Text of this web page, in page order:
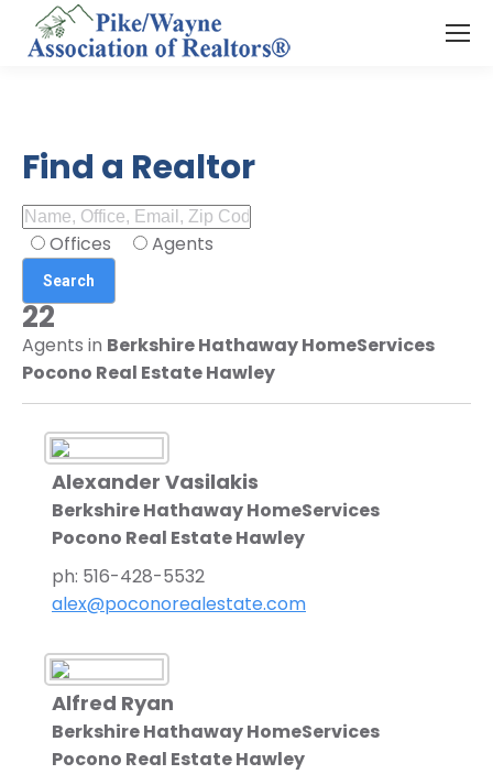
Find a Realtor
Offices Agents
22
Agents in Berkshire Hathaway HomeServices
Pocono Real Estate Hawley
Alexander Vasilakis
Berkshire Hathaway HomeServices
Pocono Real Estate Hawley
ph: 516-428-5532
alex@poconorealestate.com
Alfred Ryan
Berkshire Hathaway HomeServices
Pocono Real Estate Hawley